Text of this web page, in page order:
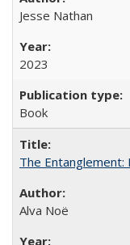
Jesse Nathan
2023
Book
The Entanglement:
Alva Noë